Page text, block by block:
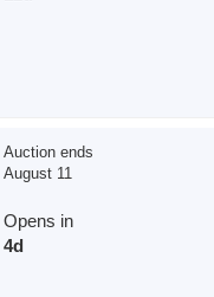
Auction ends
August 11
Opens in
4d